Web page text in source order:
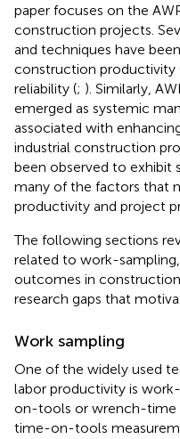
paper focuses on the
construction projects.
and techniques have
construction productivity
reliability (; ). Similarly,
emerged as systemic
associated with
industrial construction
been observed to exhibit
many of the factors that
productivity and project
The following sections
related to work-sampling,
outcomes in
research gaps that
Work sampling
One of the widely used
labor productivity is
on-tools or wrench-time
time-on-tools